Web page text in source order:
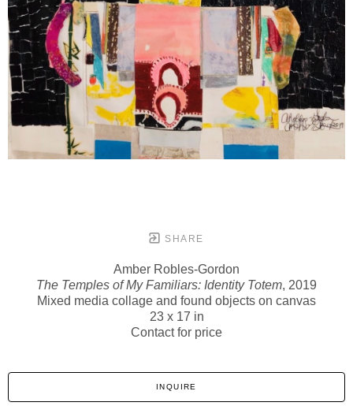
SHARE
Amber Robles-Gordon
The Temples of My Familiars: Identity Totem, 2019
Mixed media collage and found objects on canvas
23 x 17 in
Contact for price
INQUIRE